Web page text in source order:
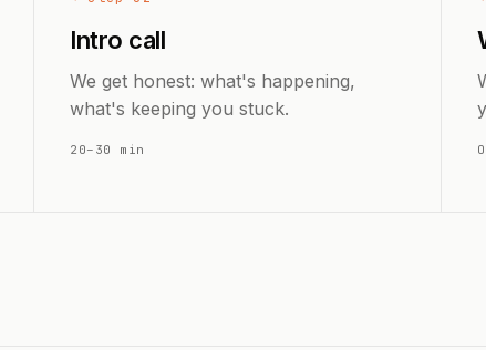
Intro call
We get honest: what's happening,
what's keeping you stuck.
20–30 min